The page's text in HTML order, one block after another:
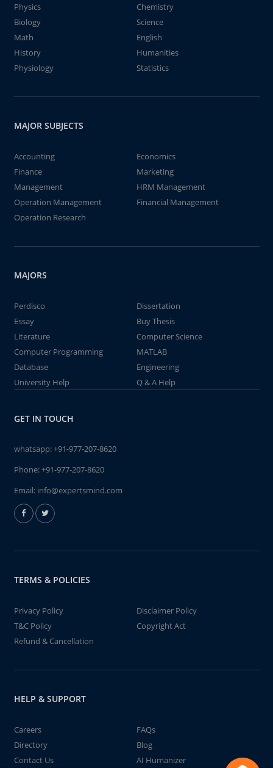
Physics
Chemistry
Biology
Science
Math
English
History
Humanities
Physiology
Statistics
MAJOR SUBJECTS
Accounting
Economics
Finance
Marketing
Management
HRM Management
Operation Management
Financial Management
Operation Research
MAJORS
Perdisco
Dissertation
Essay
Buy Thesis
Literature
Computer Science
Computer Programming
MATLAB
Database
Engineering
University Help
Q & A Help
GET IN TOUCH
whatsapp:+91-977-207-8620
Phone:+91-977-207-8620
Email: info@expertsmind.com
TERMS & POLICIES
Privacy Policy
Disclaimer Policy
T&C Policy
Copyright Act
Refund & Cancellation
HELP & SUPPORT
Careers
FAQs
Directory
Blog
Contact Us
AI Humanizer